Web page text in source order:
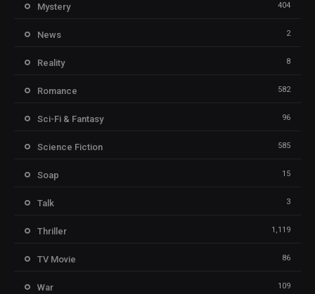
Mystery 404
News 2
Reality 8
Romance 582
Sci-Fi & Fantasy 96
Science Fiction 585
Soap 15
Talk 3
Thriller 1,119
TV Movie 86
War 109